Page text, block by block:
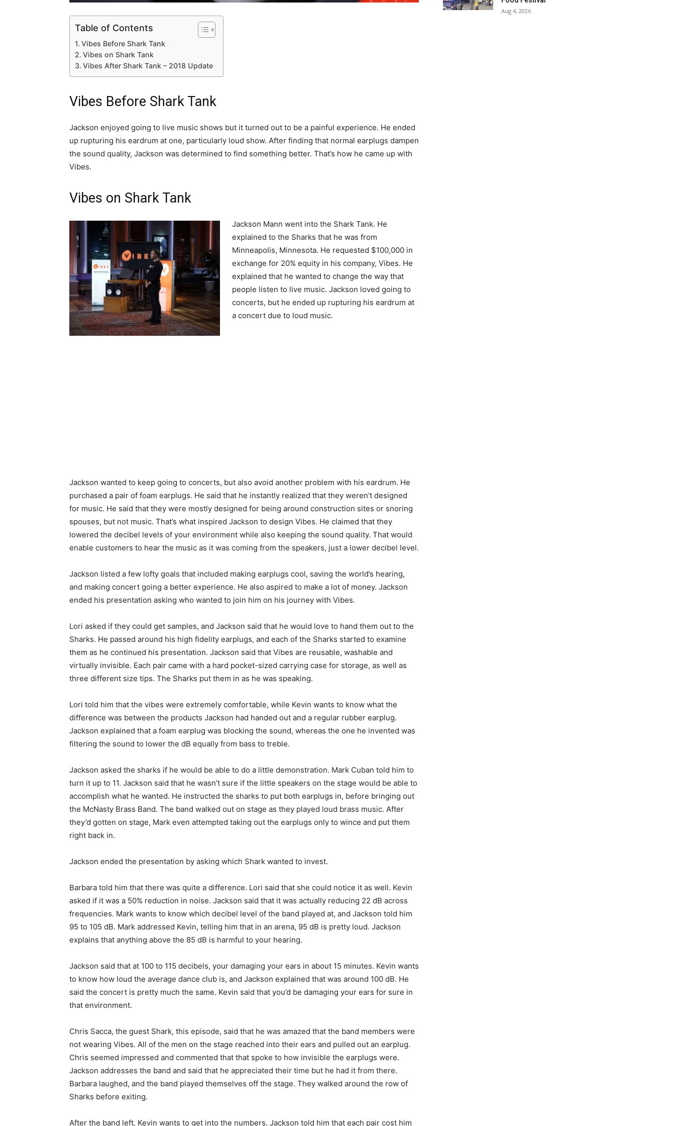
Table of Contents
Vibes Before Shark Tank
Vibes on Shark Tank
Vibes After Shark Tank – 2018 Update
Vibes Before Shark Tank
Jackson enjoyed going to live music shows but it turned out to be a painful experience. He ended
up rupturing his eardrum at one, particularly loud show. After finding that normal earplugs dampen
the sound quality, Jackson was determined to find something better. That’s how he came up with
Vibes.
Vibes on Shark Tank
Jackson Mann went into the Shark Tank. He
explained to the Sharks that he was from
Minneapolis, Minnesota. He requested $100,000 in
exchange for 20% equity in his company, Vibes. He
explained that he wanted to change the way that
people listen to live music. Jackson loved going to
concerts, but he ended up rupturing his eardrum at
a concert due to loud music.
Jackson wanted to keep going to concerts, but also avoid another problem with his eardrum. He
purchased a pair of foam earplugs. He said that he instantly realized that they weren’t designed
for music. He said that they were mostly designed for being around construction sites or snoring
spouses, but not music. That’s what inspired Jackson to design Vibes. He claimed that they
lowered the decibel levels of your environment while also keeping the sound quality. That would
enable customers to hear the music as it was coming from the speakers, just a lower decibel level.
Jackson listed a few lofty goals that included making earplugs cool, saving the world’s hearing,
and making concert going a better experience. He also aspired to make a lot of money. Jackson
ended his presentation asking who wanted to join him on his journey with Vibes.
Lori asked if they could get samples, and Jackson said that he would love to hand them out to the
Sharks. He passed around his high fidelity earplugs, and each of the Sharks started to examine
them as he continued his presentation. Jackson said that Vibes are reusable, washable and
virtually invisible. Each pair came with a hard pocket-sized carrying case for storage, as well as
three different size tips. The Sharks put them in as he was speaking.
Lori told him that the vibes were extremely comfortable, while Kevin wants to know what the
difference was between the products Jackson had handed out and a regular rubber earplug.
Jackson explained that a foam earplug was blocking the sound, whereas the one he invented was
filtering the sound to lower the dB equally from bass to treble.
Jackson asked the sharks if he would be able to do a little demonstration. Mark Cuban told him to
turn it up to 11. Jackson said that he wasn’t sure if the little speakers on the stage would be able to
accomplish what he wanted. He instructed the sharks to put both earplugs in, before bringing out
the McNasty Brass Band. The band walked out on stage as they played loud brass music. After
they’d gotten on stage, Mark even attempted taking out the earplugs only to wince and put them
right back in.
Jackson ended the presentation by asking which Shark wanted to invest.
Barbara told him that there was quite a difference. Lori said that she could notice it as well. Kevin
asked if it was a 50% reduction in noise. Jackson said that it was actually reducing 22 dB across
frequencies. Mark wants to know which decibel level of the band played at, and Jackson told him
95 to 105 dB. Mark addressed Kevin, telling him that in an arena, 95 dB is pretty loud. Jackson
explains that anything above the 85 dB is harmful to your hearing.
Jackson said that at 100 to 115 decibels, your damaging your ears in about 15 minutes. Kevin wants
to know how loud the average dance club is, and Jackson explained that was around 100 dB. He
said the concert is pretty much the same. Kevin said that you’d be damaging your ears for sure in
that environment.
Chris Sacca, the guest Shark, this episode, said that he was amazed that the band members were
not wearing Vibes. All of the men on the stage reached into their ears and pulled out an earplug.
Chris seemed impressed and commented that that spoke to how invisible the earplugs were.
Jackson addresses the band and said that he appreciated their time but he had it from there.
Barbara laughed, and the band played themselves off the stage. They walked around the row of
Sharks before exiting.
After the band left, Kevin wants to get into the numbers. Jackson told him that each pair cost him
Aug 4, 2026